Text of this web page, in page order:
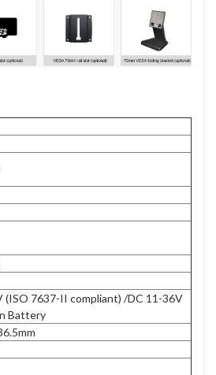
(ISO 7637-II compliant) /DC 11-36V
Battery